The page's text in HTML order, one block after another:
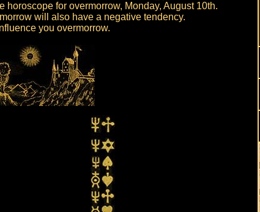
for overmorrow, Monday, August 10th.
will also have a negative tendency.
you overmorrow.